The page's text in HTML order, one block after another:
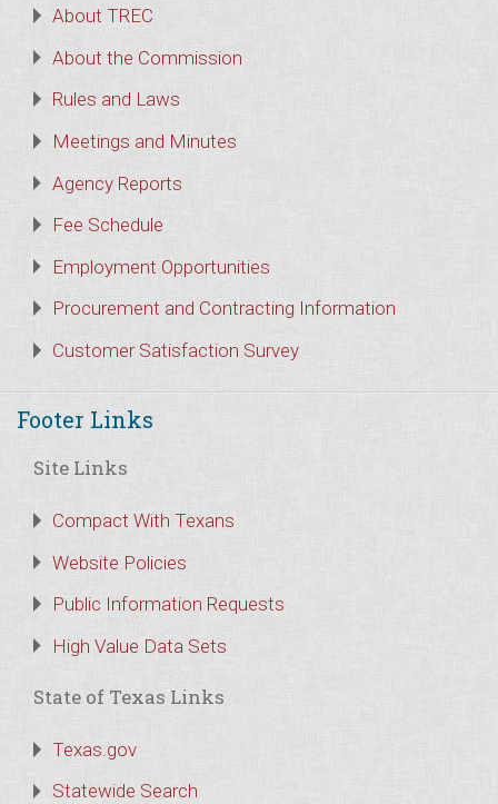
About TREC
About the Commission
Rules and Laws
Meetings and Minutes
Agency Reports
Fee Schedule
Employment Opportunities
Procurement and Contracting Information
Customer Satisfaction Survey
Footer Links
Site Links
Compact With Texans
Website Policies
Public Information Requests
High Value Data Sets
State of Texas Links
Texas.gov
Statewide Search